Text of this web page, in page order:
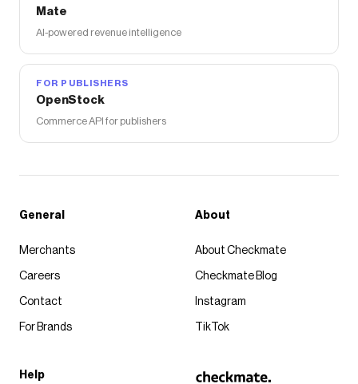
Mate
AI-powered revenue intelligence
FOR PUBLISHERS
OpenStock
Commerce API for publishers
General
Merchants
Careers
Contact
For Brands
About
About Checkmate
Checkmate Blog
Instagram
TikTok
Help